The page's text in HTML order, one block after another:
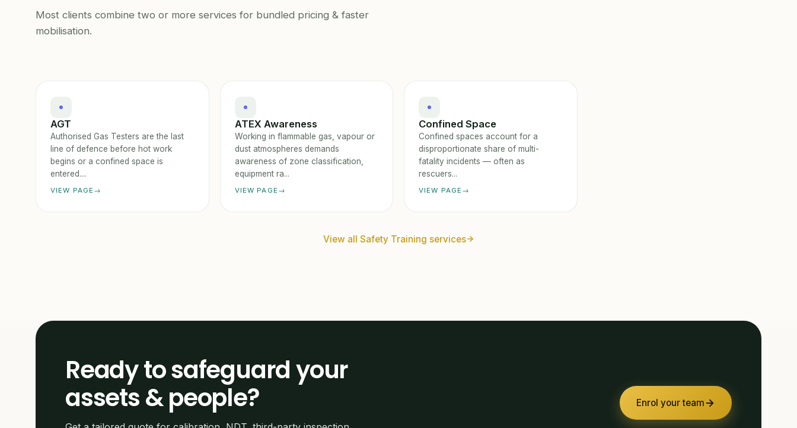
Most clients combine two or more services for bundled pricing & faster
mobilisation.
AGT
Authorised Gas Testers are the last
line of defence before hot work
begins or a confined space is
entered....
VIEW PAGE
ATEX Awareness
Working in flammable gas, vapour or
dust atmospheres demands
awareness of zone classification,
equipment ra...
VIEW PAGE
Confined Space
Confined spaces account for a
disproportionate share of multi-
fatality incidents — often as
rescuers...
VIEW PAGE
View all Safety Training services
Ready to safeguard your
assets & people?
Enrol your team